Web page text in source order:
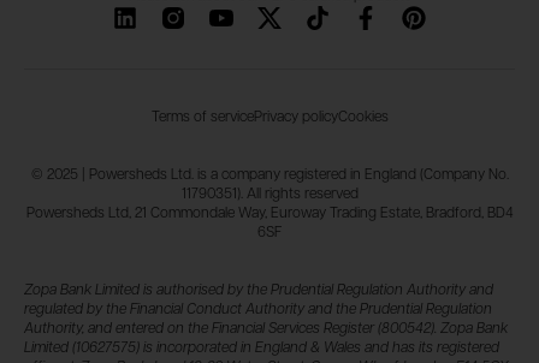
Terms of servicePrivacy policyCookies
© 2025 | Powersheds Ltd. is a company registered in England (Company No.
11790351). All rights reserved
Powersheds Ltd, 21 Commondale Way, Euroway Trading Estate, Bradford, BD4
6SF
Zopa Bank Limited is authorised by the Prudential Regulation Authority and
regulated by the Financial Conduct Authority and the Prudential Regulation
Authority, and entered on the Financial Services Register (800542). Zopa Bank
Limited (10627575) is incorporated in England & Wales and has its registered